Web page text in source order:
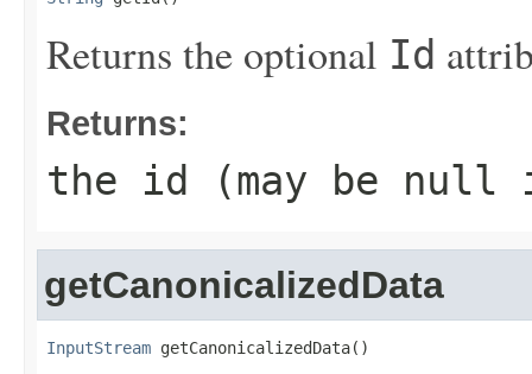
Returns the optional Id
Returns:
the id (may be null
getCanonicalizedData
InputStream getCanonicalizedData()